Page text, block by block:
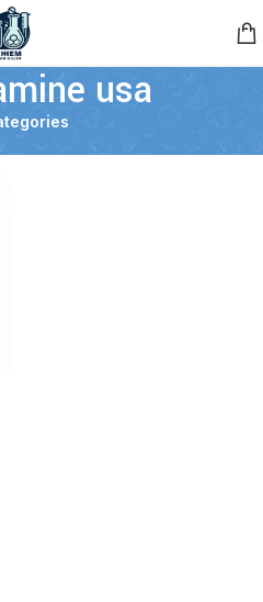
usa